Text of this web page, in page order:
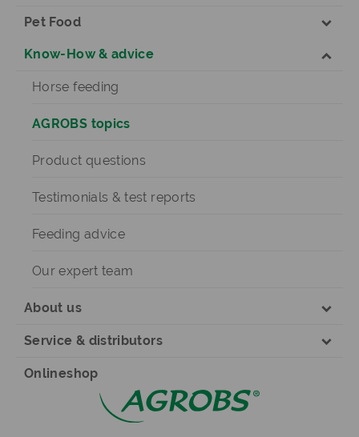
Pet Food
Know-How & advice
Horse feeding
AGROBS topics
Product questions
Testimonials & test reports
Feeding advice
Our expert team
About us
Service & distributors
Onlineshop